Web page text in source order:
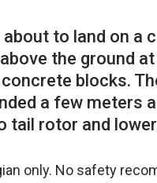
to land on a
the ground
blocks.
a few meters
only. No safety